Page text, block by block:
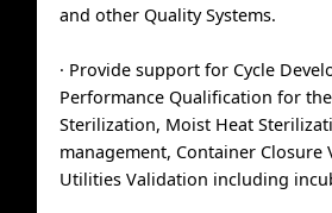
and other Quality Systems.
· Provide support for Cycle
Performance Qualification for
Sterilization, Moist Heat
management, Container Closure
Utilities Validation including